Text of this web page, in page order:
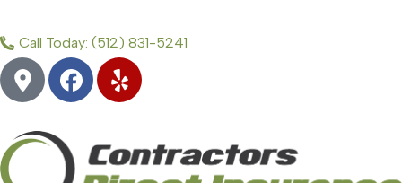
Call Today: (512) 831-5241